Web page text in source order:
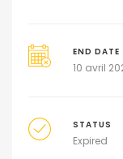
END DATE
10 avril
STATUS
Expired